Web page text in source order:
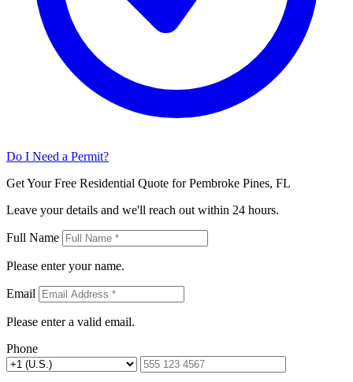
Do I Need a Permit?
Get Your Free Residential Quote for Pembroke Pines, FL
Leave your details and we'll reach out within 24 hours.
Full Name
Please enter your name.
Email
Please enter a valid email.
Phone